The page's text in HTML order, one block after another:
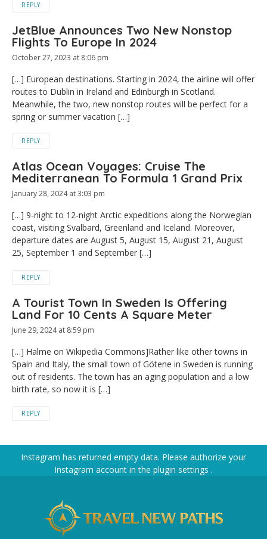
REPLY
JetBlue Announces Two New Nonstop
Flights To Europe In 2024
October 27, 2023 at 8:06 pm
[…] European destinations. Starting in 2024, the airline will offer
routes to Dublin in Ireland and Edinburgh in Scotland.
Meanwhile, the two, new nonstop routes will be perfect for a
spring or summer vacation […]
REPLY
Atlas Ocean Voyages: Cruise The
Mediterranean To Formula 1 Grand Prix
January 28, 2024 at 3:03 pm
[…] 9-night to 12-night Arctic expeditions along the Norwegian
coast, visiting Svalbard, Greenland and Iceland. Moreover,
departure dates are August 5, August 15, August 21, August
25, September 1 and September […]
REPLY
A Tourist Town In Sweden Is Offering
Land For 10 Cents A Square Meter
June 29, 2024 at 8:59 pm
[…] Halme on Wikipedia Commons]Rather like other towns in
Spain and Italy, the small town of Götene in Sweden is running
out of residents. The town has an aging population and a low
birth rate, so now it is […]
REPLY
Instagram has returned empty data. Please authorize your
Instagram account in the plugin settings .